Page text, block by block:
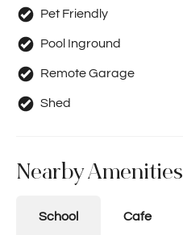
Pet Friendly
Pool Inground
Remote Garage
Shed
Nearby Amenities
School Cafe